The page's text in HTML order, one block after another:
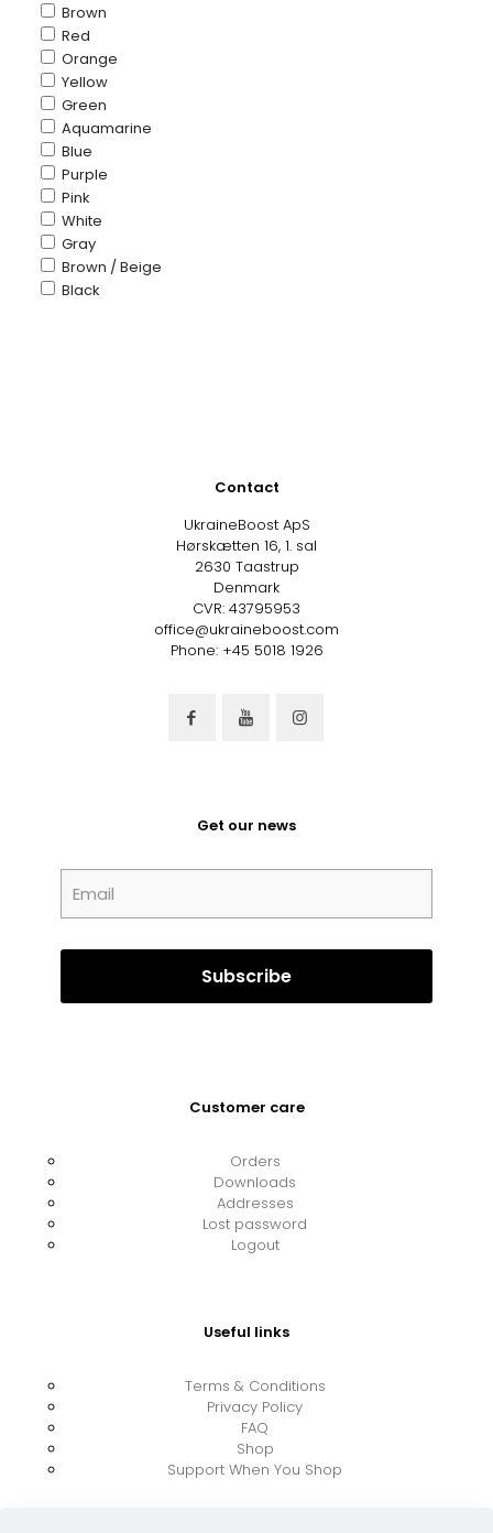
Brown
Red
Orange
Yellow
Green
Aquamarine
Blue
Purple
Pink
White
Gray
Brown / Beige
Black
Contact
UkraineBoost ApS
Hørskætten 16, 1. sal
2630 Taastrup
Denmark
CVR: 43795953
office@ukraineboost.com
Phone: +45 5018 1926
Get our news
Customer care
Orders
Downloads
Addresses
Lost password
Logout
Useful links
Terms & Conditions
Privacy Policy
FAQ
Shop
Support When You Shop